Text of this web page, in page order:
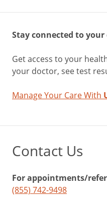
Stay connected to your
Get access to your
your doctor, see test
Manage Your Care With
Contact Us
For appointments/
(855) 742-9498